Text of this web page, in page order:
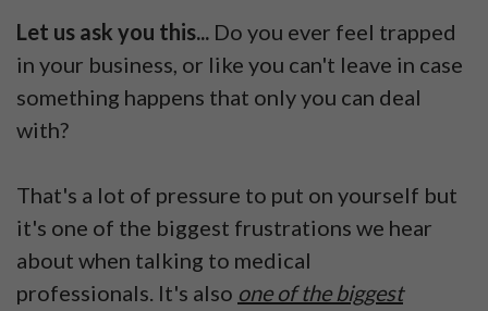
Let us ask you this... Do you ever feel trapped
in your business, or like you can't leave in case
something happens that only you can deal
with?
That's a lot of pressure to put on yourself but
it's one of the biggest frustrations we hear
about when talking to medical
professionals. It's also one of the biggest